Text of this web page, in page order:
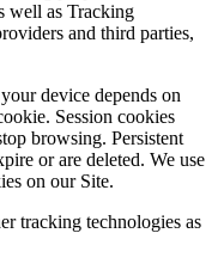
well as Tracking
and third parties,
device depends on
Session cookies
browsing. Persistent
or are deleted. We use
on our Site.
tracking technologies as